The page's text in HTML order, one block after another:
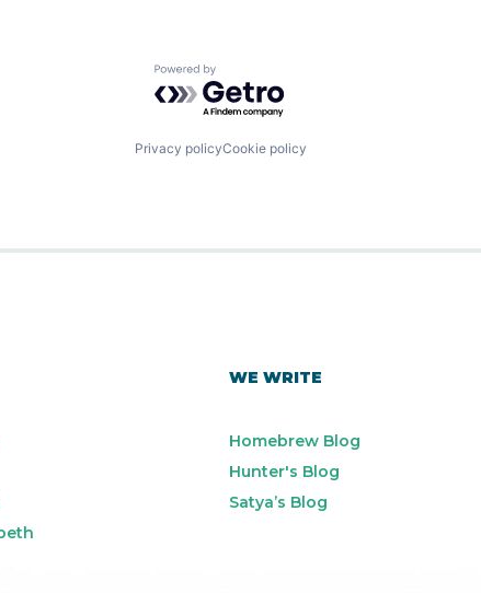
Powered by Getro.com
Privacy policyCookie policy
WE WRITE
Homebrew Blog
Hunter's Blog
Satya’s Blog